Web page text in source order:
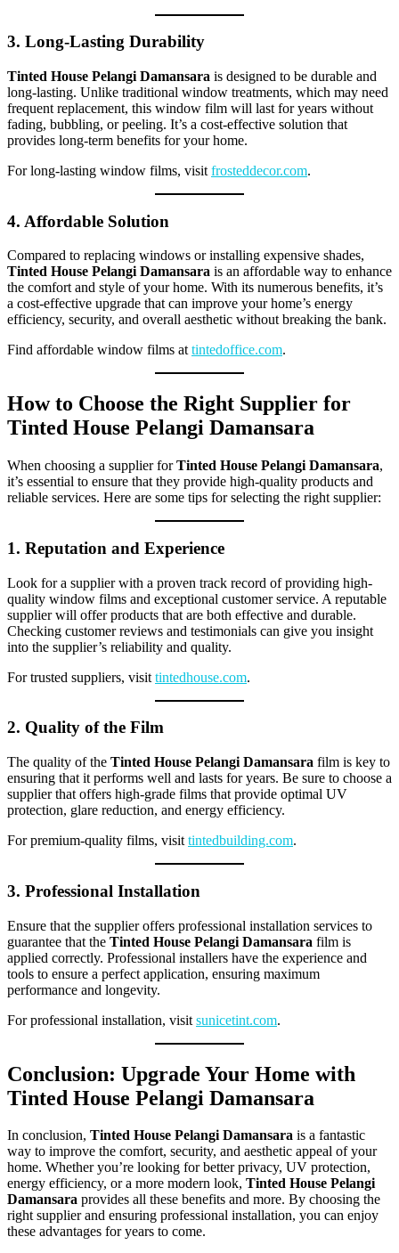
3. Long-Lasting Durability
Tinted House Pelangi Damansara is designed to be durable and
long-lasting. Unlike traditional window treatments, which may need
frequent replacement, this window film will last for years without
fading, bubbling, or peeling. It’s a cost-effective solution that
provides long-term benefits for your home.
For long-lasting window films, visit frosteddecor.com.
4. Affordable Solution
Compared to replacing windows or installing expensive shades,
Tinted House Pelangi Damansara is an affordable way to enhance
the comfort and style of your home. With its numerous benefits, it’s
a cost-effective upgrade that can improve your home’s energy
efficiency, security, and overall aesthetic without breaking the bank.
Find affordable window films attintedoffice.com.
How to Choose the Right Supplier for
Tinted House Pelangi Damansara
When choosing a supplier forTinted House Pelangi Damansara,
it’s essential to ensure that they provide high-quality products and
reliable services. Here are some tips for selecting the right supplier:
1. Reputation and Experience
Look for a supplier with a proven track record of providing high-
quality window films and exceptional customer service. A reputable
supplier will offer products that are both effective and durable.
Checking customer reviews and testimonials can give you insight
into the supplier’s reliability and quality.
For trusted suppliers, visit tintedhouse.com.
2. Quality of the Film
The quality of the Tinted House Pelangi Damansara film is key to
ensuring that it performs well and lasts for years. Be sure to choose a
supplier that offers high-grade films that provide optimal UV
protection, glare reduction, and energy efficiency.
For premium-quality films, visit tintedbuilding.com.
3. Professional Installation
Ensure that the supplier offers professional installation services to
guarantee that the Tinted House Pelangi Damansara film is
applied correctly. Professional installers have the experience and
tools to ensure a perfect application, ensuring maximum
performance and longevity.
For professional installation, visit sunicetint.com.
Conclusion: Upgrade Your Home with
Tinted House Pelangi Damansara
In conclusion, Tinted House Pelangi Damansara is a fantastic
way to improve the comfort, security, and aesthetic appeal of your
home. Whether you’re looking for better privacy, UV protection,
energy efficiency, or a more modern look, Tinted House Pelangi
Damansara provides all these benefits and more. By choosing the
right supplier and ensuring professional installation, you can enjoy
these advantages for years to come.